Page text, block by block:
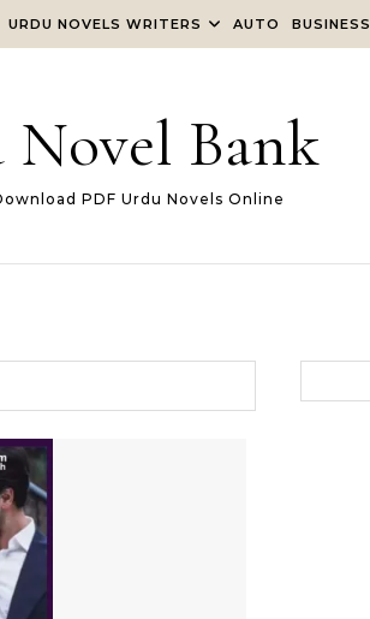
URDU NOVELS WRITERS AUTO BUSINESS
Novel Bank
PDF Urdu Novels Online